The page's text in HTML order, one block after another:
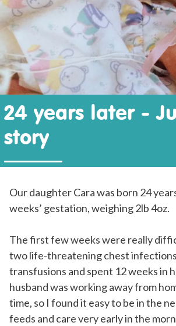
24 years later -
story
Our daughter Cara was born 24
weeks’ gestation, weighing 2lb 4oz.
The first few weeks were really
two life-threatening chest
transfusions and spent 12 weeks in
husband was working away from
time, so I found it easy to be in the
feeds and care very early in the